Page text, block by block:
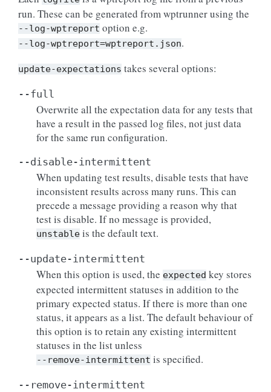
run. These can be generated from wptrunner using the
--log-wptreport option e.g.
--log-wptreport=wptreport.json.
update-expectations takes several options:
--full
Overwrite all the expectation data for any tests that
have a result in the passed log files, not just data
for the same run configuration.
--disable-intermittent
When updating test results, disable tests that have
inconsistent results across many runs. This can
precede a message providing a reason why that
test is disable. If no message is provided,
unstable is the default text.
--update-intermittent
When this option is used, the expected key stores
expected intermittent statuses in addition to the
primary expected status. If there is more than one
status, it appears as a list. The default behaviour of
this option is to retain any existing intermittent
statuses in the list unless
--remove-intermittent is specified.
--remove-intermittent